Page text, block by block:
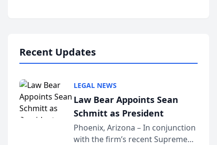
Recent Updates
LEGAL NEWS
Law Bear Appoints Sean
Schmitt as President
Phoenix, Arizona – In conjunction
with the firm’s recent Supreme